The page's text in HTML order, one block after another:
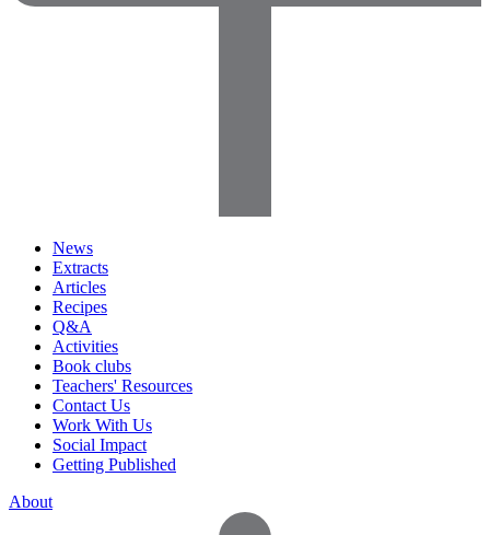
News
Extracts
Articles
Recipes
Q&A
Activities
Book clubs
Teachers' Resources
Contact Us
Work With Us
Social Impact
Getting Published
About